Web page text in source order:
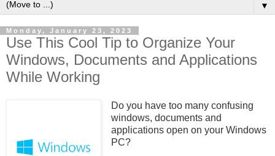
▼
Monday, January 23, 2023
Use This Cool Tip to Organize Your
Windows, Documents and Applications
While Working
Do you have too many confusing
windows, documents and
applications open on your Windows
PC?